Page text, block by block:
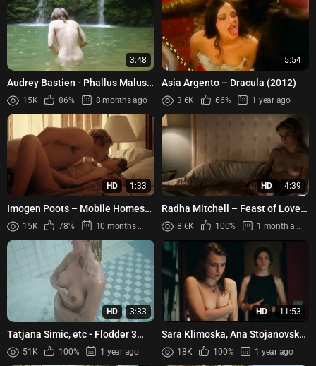
3:48
Audrey Bastien - Phallus Malus
(2016)
15K 86% 8 months ago
5:54
Asia Argento – Dracula (2012)
3.6K 66% 1 year ago
HD 1:33
Imogen Poots – Mobile Homes
(2017)
15K 78% 10 months ago
HD 4:39
Radha Mitchell – Feast of Love
(2007)
8.6K 100% 1 month ago
HD 3:33
Tatjana Simic, etc - Flodder 3
(1995)
51K 100% 1 year ago
HD 11:53
Sara Klimoska, Ana Stojanovska,
Kamka Tocinovski, Simona
Spirovska - Kaymak (2022)
18K 100% 1 year ago